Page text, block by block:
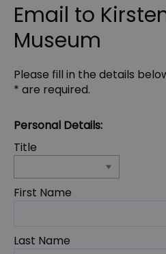
Email to
Museum
Please fill in the details
* are required.
Personal Details:
Title
First Name
Last Name